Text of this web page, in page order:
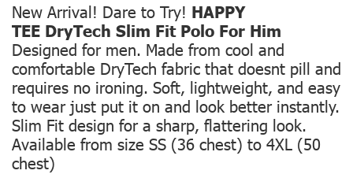
New Arrival! Dare to Try! HAPPY
TEE DryTech Slim Fit Polo For Him
Designed for men. Made from cool and
comfortable DryTech fabric that doesnt pill and
requires no ironing. Soft, lightweight, and easy
to wear just put it on and look better instantly.
Slim Fit design for a sharp, flattering look.
Available from size SS (36 chest) to 4XL (50
chest)